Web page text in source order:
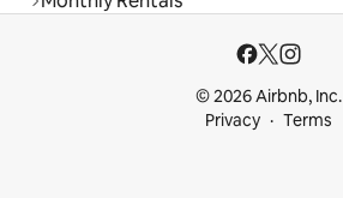
© 2026 Airbnb, Inc.
Privacy
Terms